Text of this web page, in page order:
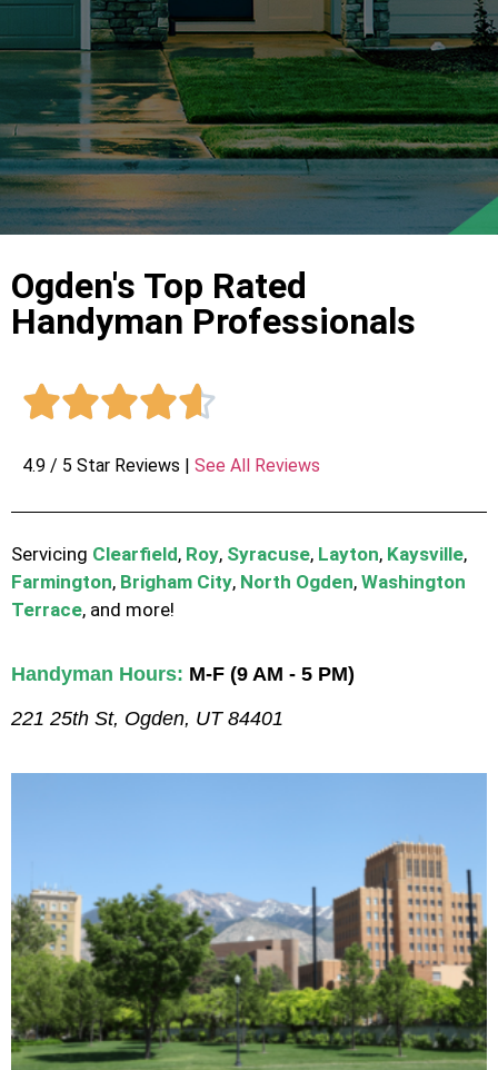
Ogden's Top Rated
Handyman Professionals

4.9 / 5 Star Reviews | See All Reviews
Servicing Clearfield, Roy, Syracuse, Layton, Kaysville,
Farmington, Brigham City, North Ogden, Washington
Terrace, and more!
Handyman Hours: M-F (9 AM - 5 PM)
221 25th St, Ogden, UT 84401